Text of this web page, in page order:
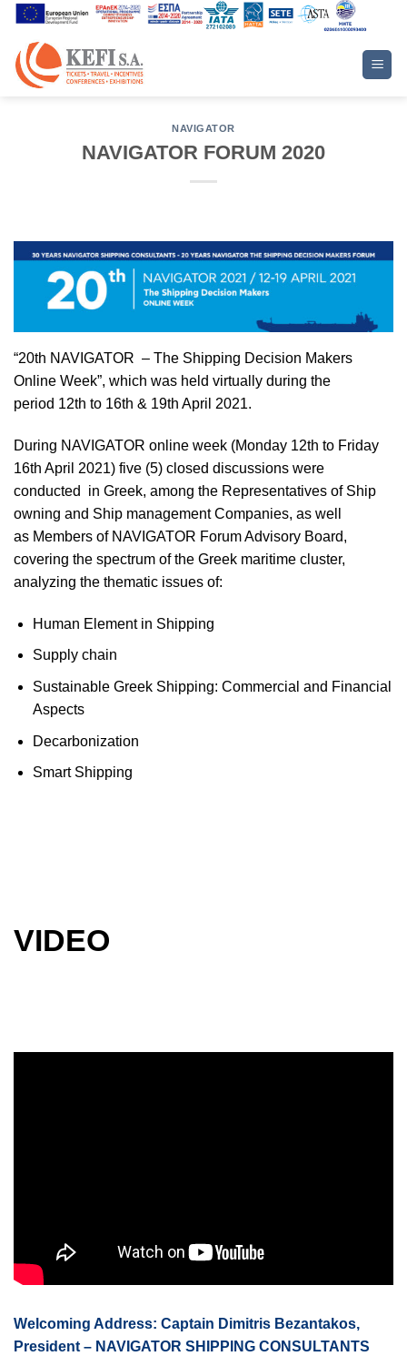
Skip
content
NAVIGATOR
NAVIGATOR FORUM 2020
“20th NAVIGATOR – The Shipping Decision Makers
Online Week”, which was held virtually during the
period 12th to 16th & 19th April 2021.
During NAVIGATOR online week (Monday 12th to Friday
16th April 2021) five (5) closed discussions were
conducted in Greek, among the Representatives of Ship
owning and Ship managementCompanies, as well
as Members of NAVIGATOR Forum Advisory Board,
covering the spectrum of the Greek maritime cluster,
analyzing the thematic issues of:
Human Element in Shipping
Supply chain
Sustainable Greek Shipping: Commercial and Financial
Aspects
Decarbonization
Smart Shipping
VIDEO
Welcoming Address: Captain Dimitris Bezantakos,
President – NAVIGATOR SHIPPING CONSULTANTS